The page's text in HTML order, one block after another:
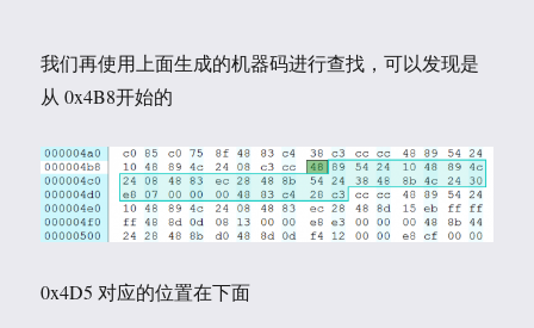
我们再使用上面生成的机器码进行查找，可以发现是
从 0x4B8开始的
0x4D5 对应的位置在下面